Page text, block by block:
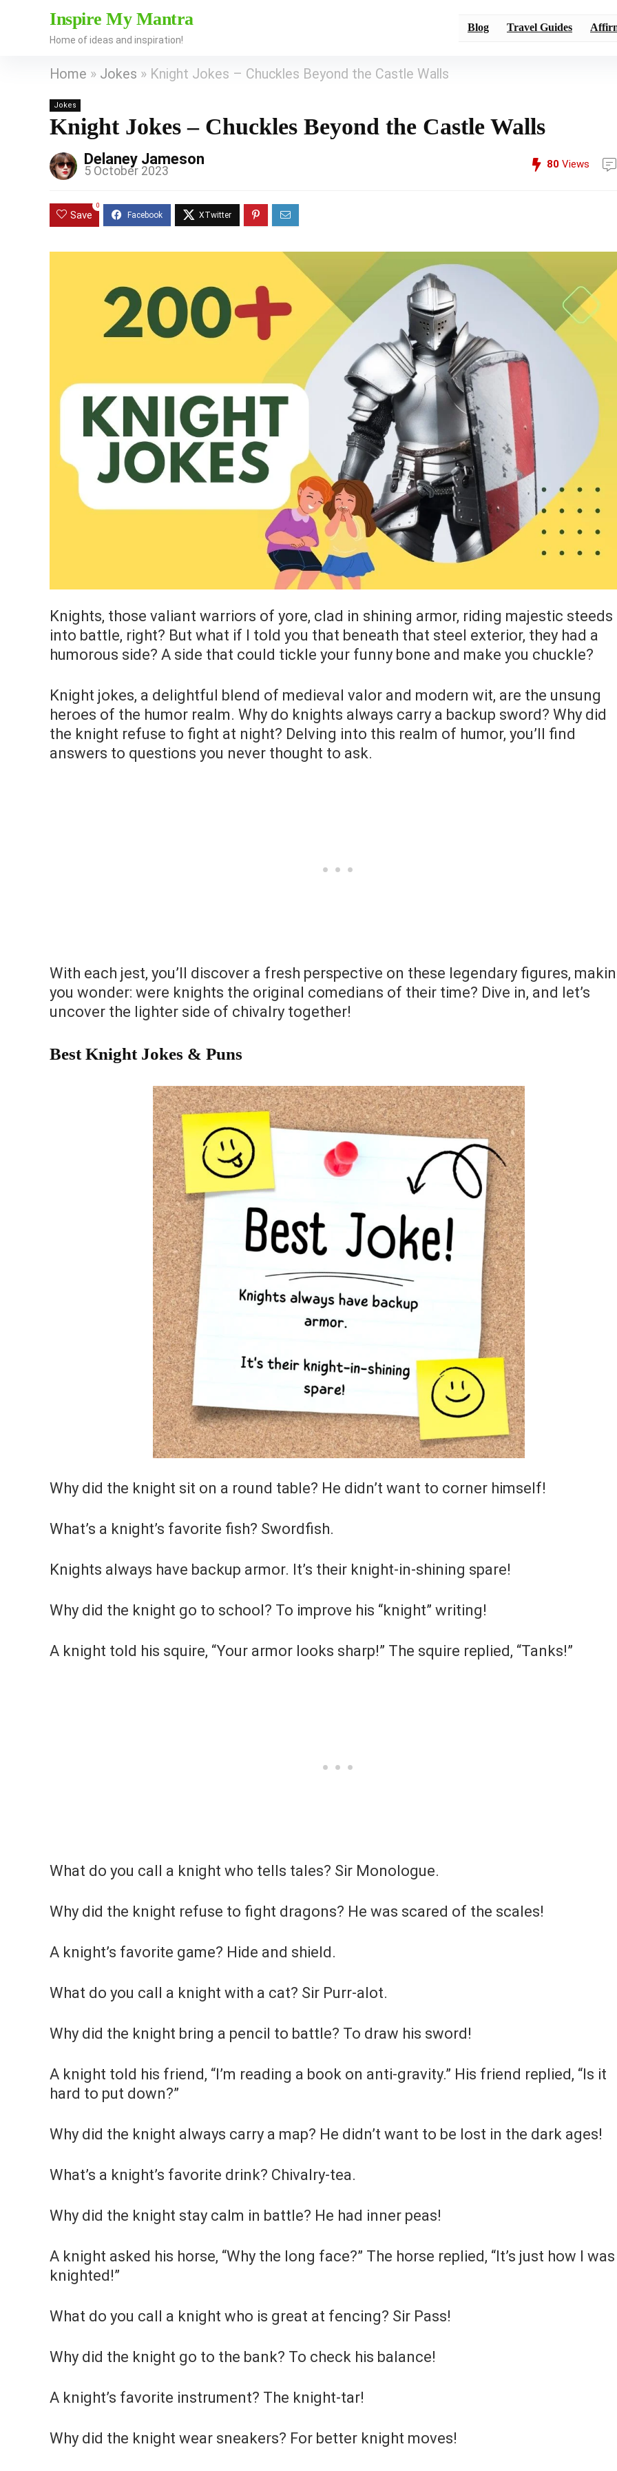
Inspire My Mantra
Home of ideas and inspiration!
Blog Travel Guides
Home » Jokes » Knight Jokes – Chuckles Beyond the Castle Walls
Jokes
Knight Jokes – Chuckles Beyond the Castle Walls
Delaney Jameson
5 October 2023 80 Views
Save
0
Knights, those valiant warriors of yore, clad in shining armor, riding majestic steeds
into battle, right? But what if I told you that beneath that steel exterior, they had a
humorous side? A side that could tickle your funny bone and make you chuckle?
Knight jokes, a delightful blend of medieval valor and modern wit, are the unsung
heroes of the humor realm. Why do knights always carry a backup sword? Why did
the knight refuse to fight at night? Delving into this realm of humor, you’ll find
answers to questions you never thought to ask.
With each jest, you’ll discover a fresh perspective on these legendary figures,
you wonder: were knights the original comedians of their time? Dive in, and let’s
uncover the lighter side of chivalry together!
Best Knight Jokes & Puns
Why did the knight sit on a round table? He didn’t want to corner himself!
What’s a knight’s favorite fish? Swordfish.
Knights always have backup armor. It’s their knight-in-shining spare!
Why did the knight go to school? To improve his “knight” writing!
A knight told his squire, “Your armor looks sharp!” The squire replied, “Tanks!”
What do you call a knight who tells tales? Sir Monologue.
Why did the knight refuse to fight dragons? He was scared of the scales!
A knight’s favorite game? Hide and shield.
What do you call a knight with a cat? Sir Purr-alot.
Why did the knight bring a pencil to battle? To draw his sword!
A knight told his friend, “I’m reading a book on anti-gravity.” His friend replied, “Is it
hard to put down?”
Why did the knight always carry a map? He didn’t want to be lost in the dark ages!
What’s a knight’s favorite drink? Chivalry-tea.
Why did the knight stay calm in battle? He had inner peas!
A knight asked his horse, “Why the long face?” The horse replied, “It’s just how I was
knighted!”
What do you call a knight who is great at fencing? Sir Pass!
Why did the knight go to the bank? To check his balance!
A knight’s favorite instrument? The knight-tar!
Why did the knight wear sneakers? For better knight moves!